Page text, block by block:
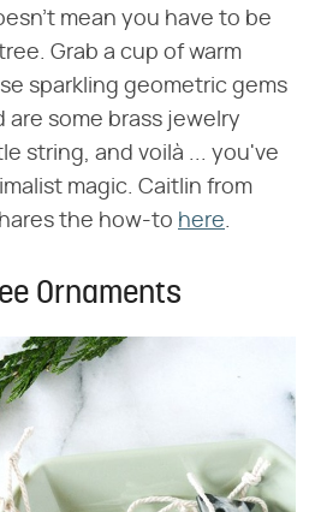
mean you have to be
Grab a cup of warm
sparkling geometric gems
are some brass jewelry
string, and voilà ... you've
magic. Caitlin from
the how-to here.
Ornaments